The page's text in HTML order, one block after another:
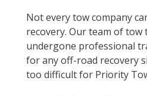
Not every tow company
recovery. Our team of
undergone professional
for any off-road recovery
too difficult for Priority